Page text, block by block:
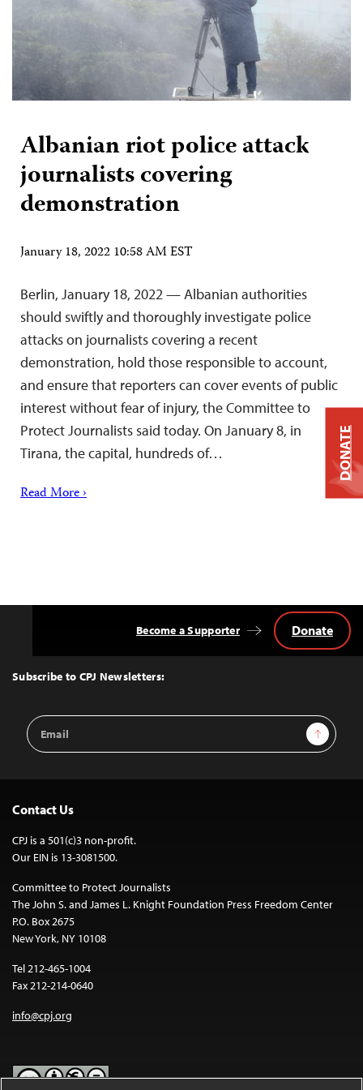
Albanian riot police attack
journalists covering
demonstration
January 18, 2022 10:58 AM EST
Berlin, January 18, 2022 — Albanian authorities
should swiftly and thoroughly investigate police
attacks on journalists covering a recent
demonstration, hold those responsible to account,
and ensure that reporters can cover events of public
interest without fear of injury, the Committee to
Protect Journalists said today. On January 8, in
Tirana, the capital, hundreds of…
Read More ›
Top
Subscribe to CPJ Newsletters:
Email
Address
Sign Up
Become a Supporter Donate
Contact Us
CPJ is a 501(c)3 non-profit.
Our EIN is 13-3081500.
Committee to Protect Journalists
The John S. and James L. Knight Foundation Press Freedom Center
P.O. Box 2675
New York, NY 10108
Tel 212-465-1004
Fax 212-214-0640
info@cpj.org
DONATE